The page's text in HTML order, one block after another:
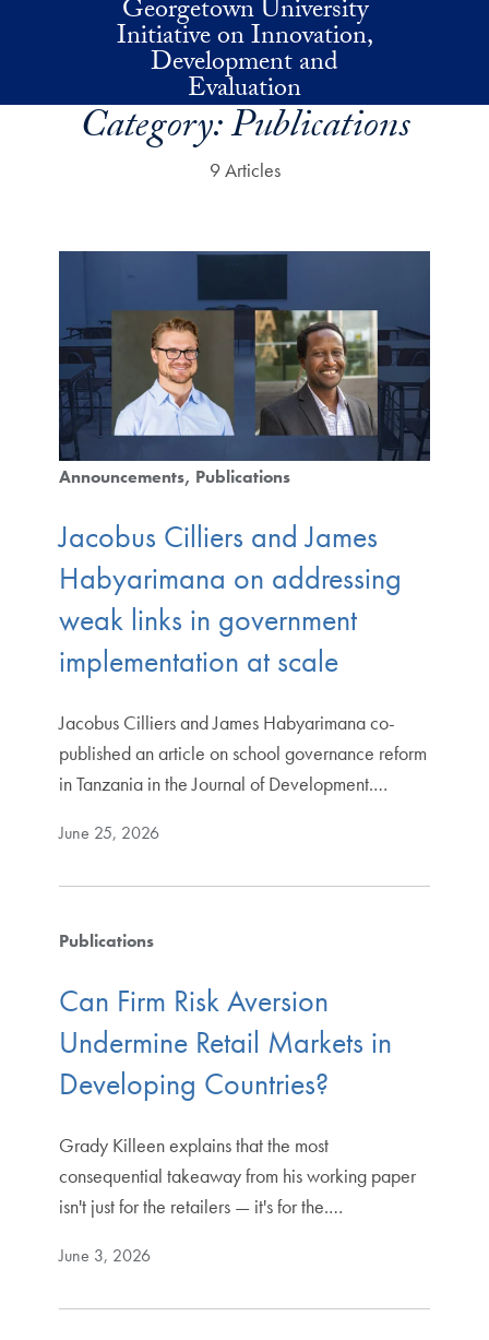
Skip to main contentGeorgetown University
Initiative on Innovation,
Development and
Evaluation
Category:Publications
9 Articles
Announcements Publications
Jacobus Cilliers and James
Habyarimana on addressing
weak links in government
implementation at scale
Jacobus Cilliers and James Habyarimana co-
published an article on school governance reform
in Tanzania in the Journal of Development.…
June 25, 2026
Publications
Can Firm Risk Aversion
Undermine Retail Markets in
Developing Countries?
Grady Killeen explains that the most
consequential takeaway from his working paper
isn't just for the retailers — it's for the.…
June 3, 2026